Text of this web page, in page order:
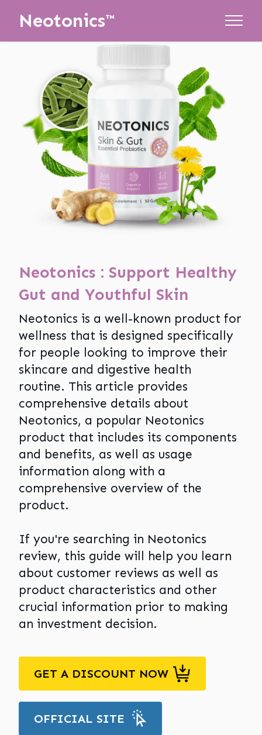
Neotonics™
Neotonics : Support Healthy
Gut and Youthful Skin
Neotonics is a well-known product for
wellness that is designed specifically
for people looking to improve their
skincare and digestive health
routine. This article provides
comprehensive details about
Neotonics, a popular Neotonics
product that includes its components
and benefits, as well as usage
information along with a
comprehensive overview of the
product.
If you're searching in Neotonics
review, this guide will help you learn
about customer reviews as well as
product characteristics and other
crucial information prior to making
an investment decision.
GET A DISCOUNT NOW
OFFICIAL SITE